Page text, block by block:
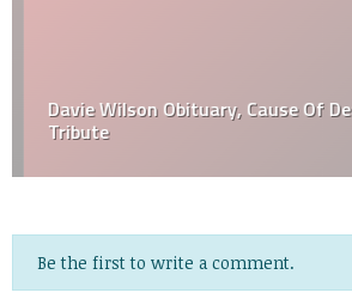
Davie Wilson Obituary, Cause Of
Tribute
Be the first to write a comment.